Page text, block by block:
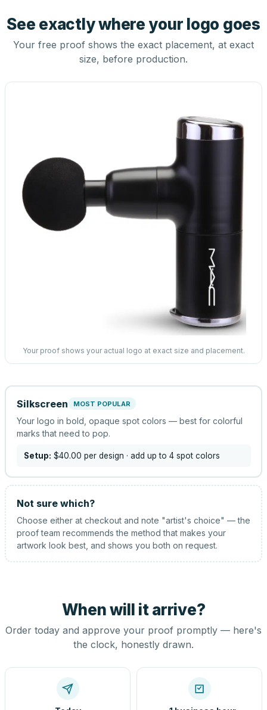
See exactly where your logo goes
Your free proof shows the exact placement, at exact
size, before production.
Your proof shows your actual logo at exact size and placement.
Silkscreen MOST POPULAR
Your logo in bold, opaque spot colors — best for colorful
marks that need to pop.
Setup: $40.00 per design · add up to 4 spot colors
Not sure which?
Choose either at checkout and note "artist's choice" — the
proof team recommends the method that makes your
artwork look best, and shows you both on request.
When will it arrive?
Order today and approve your proof promptly — here's
the clock, honestly drawn.